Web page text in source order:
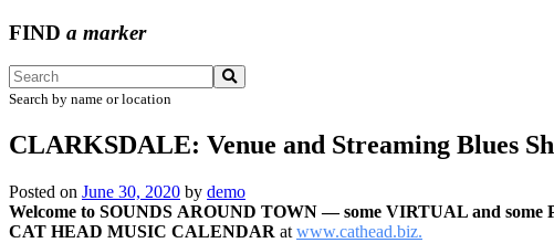
FIND a marker
Search by name or location
CLARKSDALE: Venue and Streaming Blues
Posted on June 30, 2020 by demo
Welcome to SOUNDS AROUND TOWN — some VIRTUAL and some
CAT HEAD MUSIC CALENDAR at www.cathead.biz.